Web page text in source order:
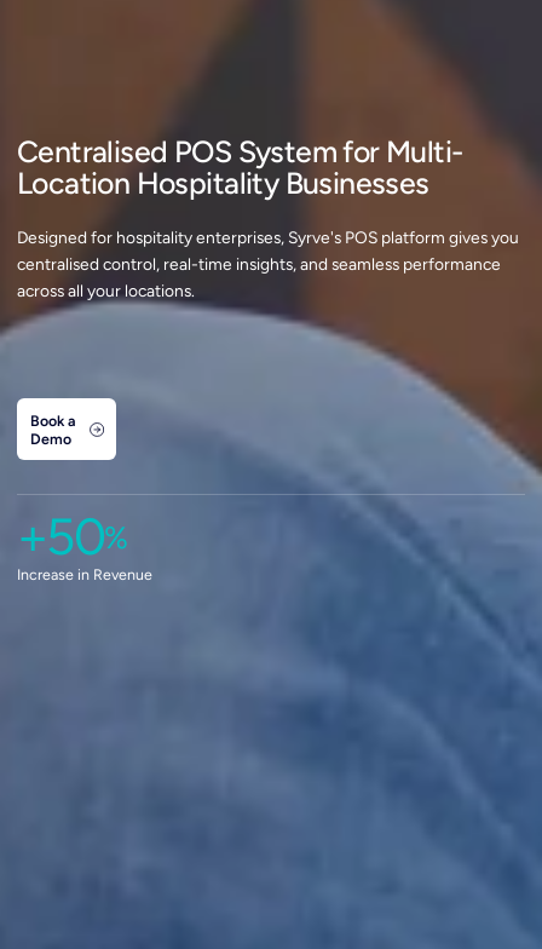
Centralised POS System for Multi-
Location Hospitality Businesses
Designed for hospitality enterprises, Syrve's POS platform gives you
centralised control, real-time insights, and seamless performance
across all your locations.
Book a
Demo
+50%
Increase in Revenue